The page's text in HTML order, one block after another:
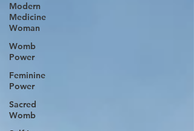
Modern
Medicine
Woman
Womb
Power
Feminine
Power
Sacred
Womb